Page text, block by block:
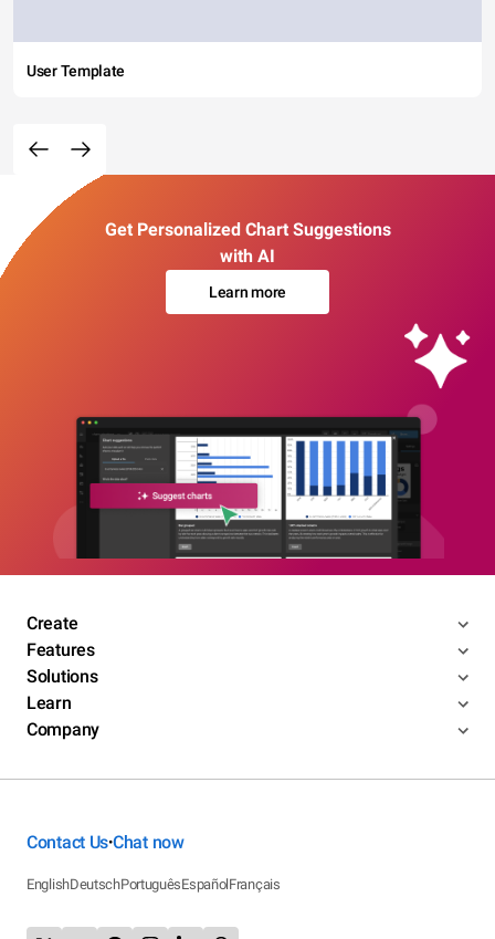
User Template
Get Personalized Chart Suggestions
with AI
Learn more
Create
Features
Solutions
Learn
Company
Contact Us•Chat now
EnglishDeutschPortuguêsEspañolFrançais